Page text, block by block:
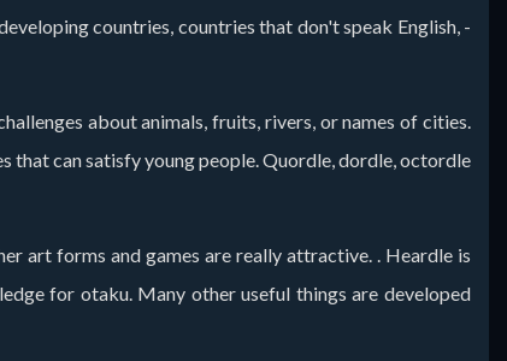
countries, countries that don't speak English, -
about animals, fruits, rivers, or names of cities.
that can satisfy young people. Quordle, dordle, octordle
art forms and games are really attractive. . Heardle is
for otaku. Many other useful things are developed